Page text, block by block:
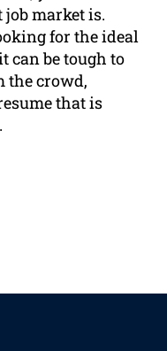
market is.
for the ideal
can be tough to
the crowd,
that is